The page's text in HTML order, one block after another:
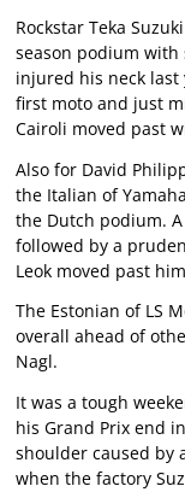
Rockstar Teka
season podium with
injured his neck
first moto and just
Cairoli moved past
Also for David
the Italian of
the Dutch podium.
followed by a
Leok moved past
The Estonian of LS
overall ahead of
Nagl.
It was a tough
his Grand Prix end
shoulder caused by
when the factory